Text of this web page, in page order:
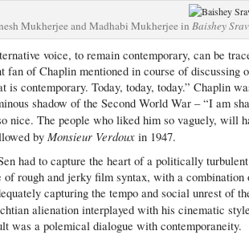
Mukherjee and Madhabi Mukherjee inBaishey
voice, to remain contemporary, can be
fan of Chaplin mentioned in course of
is contemporary. Today, today, today.” Chaplin
shadow of the Second World War – “I am
nice. The people who liked him so vaguely, will
byMonsieur Verdoux in 1947.
had to capture the heart of a politically
of rough and jerky film syntax, with a
capturing the tempo and social unrest of
alienation interplayed with his cinematic
was a polemical dialogue with contemporaneity.